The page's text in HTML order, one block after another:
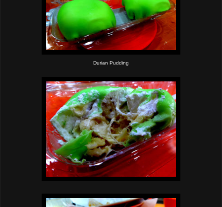
Durian Pudding